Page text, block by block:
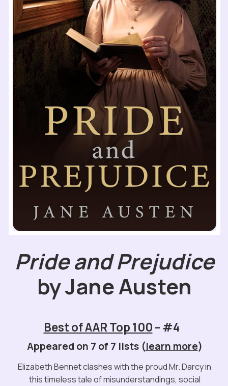
Pride and Prejudice
by Jane Austen
Best of AAR Top 100– #4
Appeared on 7 of 7 lists (learn more)
Elizabeth Bennet clashes with the proud Mr. Darcy in
this timeless tale of misunderstandings, social